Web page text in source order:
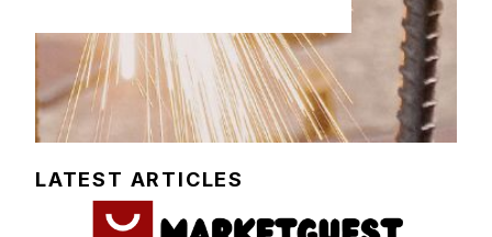
LATEST ARTICLES